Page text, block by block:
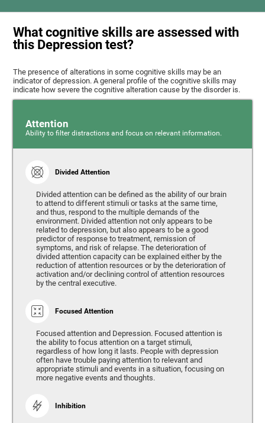
What cognitive skills are assessed with
this Depression test?
The presence of alterations in some cognitive skills may be an
indicator of depression. A general profile of the cognitive skills may
indicate how severe the cognitive alteration cause by the disorder is.
Attention
Ability to filter distractions and focus on relevant information.
Divided Attention
Divided attention can be defined as the ability of our brain
to attend to different stimuli or tasks at the same time,
and thus, respond to the multiple demands of the
environment. Divided attention not only appears to be
related to depression, but also appears to be a good
predictor of response to treatment, remission of
symptoms, and risk of relapse. The deterioration of
divided attention capacity can be explained either by the
reduction of attention resources or by the deterioration of
activation and/or declining control of attention resources
by the central executive.
Focused Attention
Focused attention and Depression. Focused attention is
the ability to focus attention on a target stimuli,
regardless of how long it lasts. People with depression
often have trouble paying attention to relevant and
appropriate stimuli and events in a situation, focusing on
more negative events and thoughts.
Inhibition